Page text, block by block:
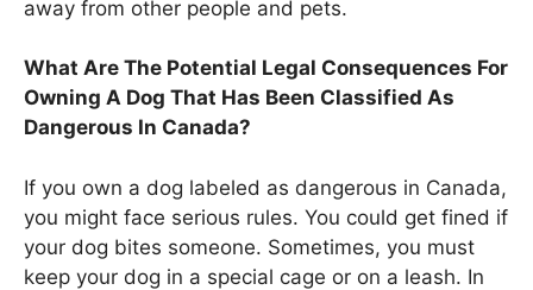
away from other people and pets.
What Are The Potential Legal Consequences For
Owning A Dog That Has Been Classified As
Dangerous In Canada?
If you own a dog labeled as dangerous in Canada,
you might face serious rules. You could get fined if
your dog bites someone. Sometimes, you must
keep your dog in a special cage or on a leash. In